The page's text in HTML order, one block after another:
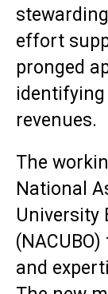
effort
pronged
revenues.
The
National
University
and